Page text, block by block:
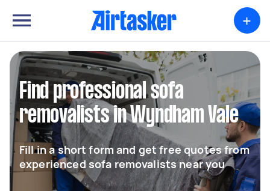
+
Find professional sofa
removalists in Wyndham Vale
Fill in a short form and get free quotes from
experienced sofa removalists near you